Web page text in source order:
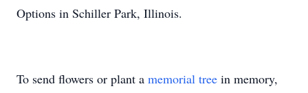
Options in Schiller Park, Illinois.
To send flowers or plant a memorial tree in memory,